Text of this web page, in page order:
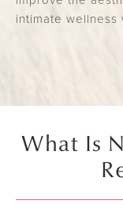
intimate wellness
What Is